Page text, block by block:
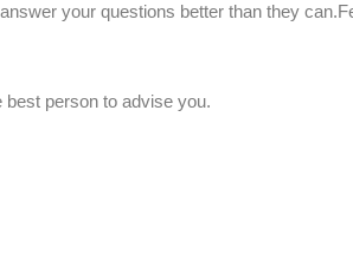
your questions better than they
person to advise you.